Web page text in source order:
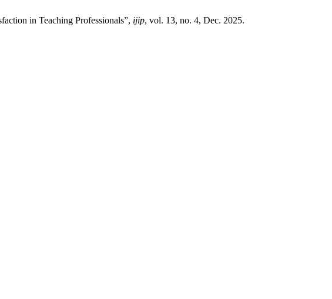
in Teaching Professionals”, ijip, vol. 13, no. 4, Dec. 2025.